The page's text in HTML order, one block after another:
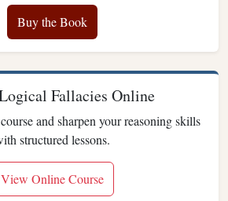
Buy the Book
Fallacies Online
and sharpen your reasoning skills
structured lessons.
View Online Course